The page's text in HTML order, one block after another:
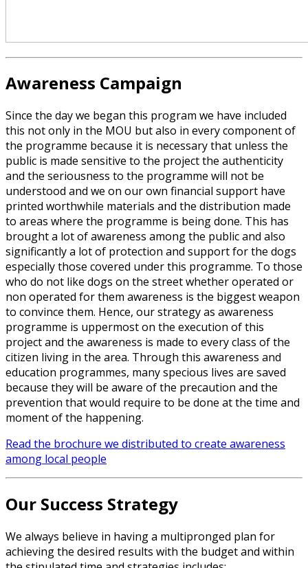
Awareness Campaign
Since the day we began this program we have included
this not only in the MOU but also in every component of
the programme because it is necessary that unless the
public is made sensitive to the project the authenticity
and the seriousness to the programme will not be
understood and we on our own financial support have
printed worthwhile materials and the distribution made
to areas where the programme is being done. This has
brought a lot of awareness among the public and also
significantly a lot of protection and support for the dogs
especially those covered under this programme. To those
who do not like dogs on the street whether operated or
non operated for them awareness is the biggest weapon
to convince them. Hence, our strategy as awareness
programme is uppermost on the execution of this
project and the awareness is made to every class of the
citizen living in the area. Through this awareness and
education programmes, many specious lives are saved
because they will be aware of the precaution and the
prevention that would require to be done at the time and
moment of the happening.
Read the brochure we distributed to create awareness
among local people
Our Success Strategy
We always believe in having a multipronged plan for
achieving the desired results with the budget and within